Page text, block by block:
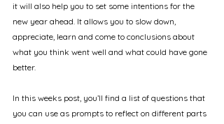
it will also help you to set some intentions for the
new year ahead. It allows you to slow down,
appreciate, learn and come to conclusions about
what you think went well and what could have gone
better.
In this weeks post, you’ll find a list of questions that
you can use as prompts to reflect on different parts